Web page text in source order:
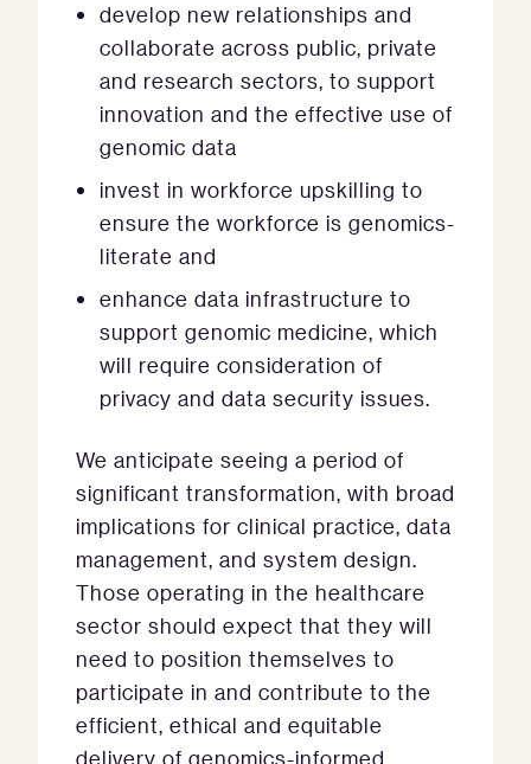
develop new relationships and
collaborate across public, private
and research sectors, to support
innovation and the effective use of
genomic data
invest in workforce upskilling to
ensure the workforce is genomics-
literate and
enhance data infrastructure to
support genomic medicine, which
will require consideration of
privacy and data security issues.
We anticipate seeing a period of
significant transformation, with broad
implications for clinical practice, data
management, and system design.
Those operating in the healthcare
sector should expect that they will
need to position themselves to
participate in and contribute to the
efficient, ethical and equitable
delivery of genomics-informed